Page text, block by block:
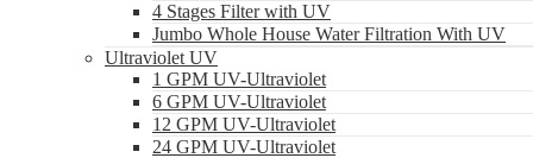
4 Stages Filter with UV
Jumbo Whole House Water Filtration With UV
Ultraviolet UV
1 GPM UV-Ultraviolet
6 GPM UV-Ultraviolet
12 GPM UV-Ultraviolet
24 GPM UV-Ultraviolet